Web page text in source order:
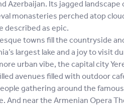
Azerbaijan. Its jagged
monasteries perched atop
described as epic.
towns fill the countryside
largest lake and a joy to visit
urban vibe, the capital city
avenues filled with outdoor
gathering around the
And near the Armenian Opera